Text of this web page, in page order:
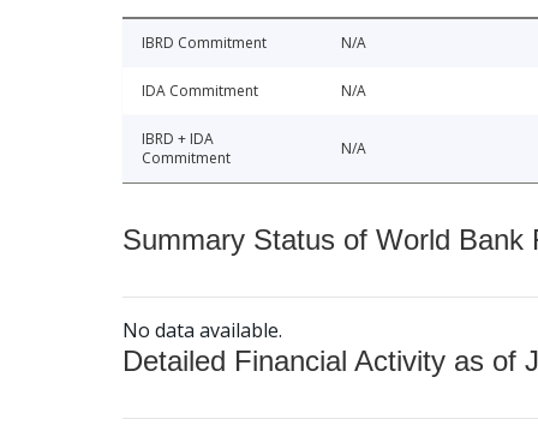
IBRD Commitment N/A
IDA Commitment N/A
IBRD + IDA
Commitment
N/A
Summary Status of World Bank
No data available.
Detailed Financial Activity as of